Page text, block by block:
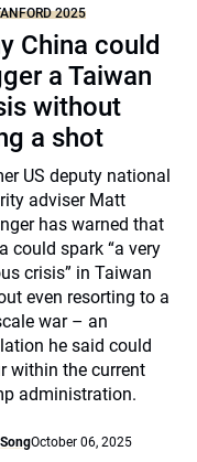
2025
China could
a Taiwan
without
a shot
US deputy national
adviser Matt
has warned that
could spark “a very
crisis” in Taiwan
even resorting to a
war – an
he said could
within the current
administration.
October 06, 2025